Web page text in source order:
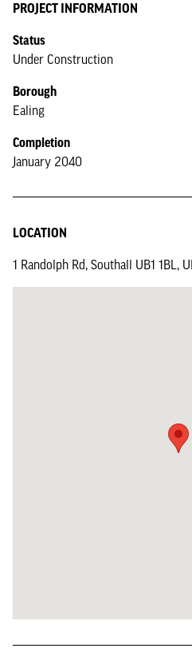
PROJECT INFORMATION
Status
Under Construction
Borough
Ealing
Completion
January 2040
LOCATION
1 Randolph Rd, Southall UB1 1BL,